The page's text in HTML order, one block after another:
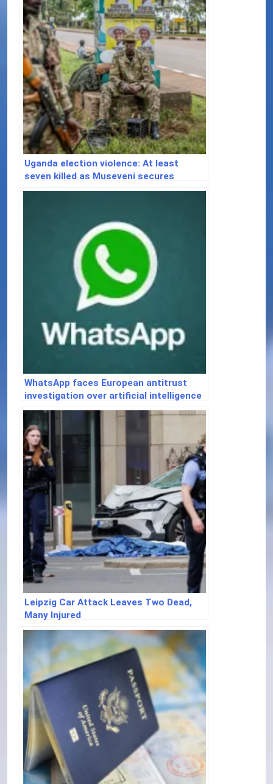
Uganda election violence: At least
seven killed as Museveni secures
majority
WhatsApp faces European antitrust
investigation over artificial intelligence
Leipzig Car Attack Leaves Two Dead,
Many Injured